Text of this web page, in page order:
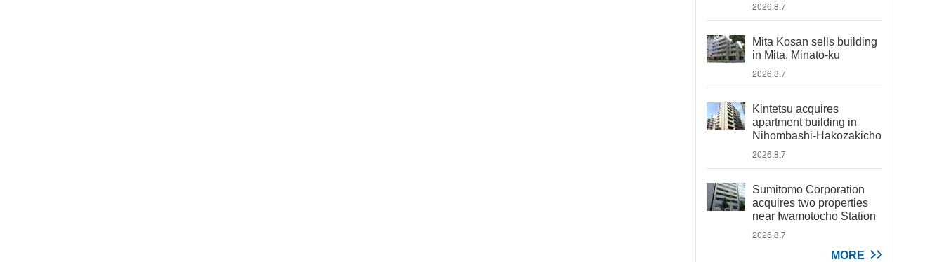
2026.8.7
Mita Kosan sells building
in Mita, Minato-ku
2026.8.7
Kintetsu acquires
apartment building in
Nihombashi-Hakozakicho
2026.8.7
Sumitomo Corporation
acquires two properties
near Iwamotocho Station
2026.8.7
MORE